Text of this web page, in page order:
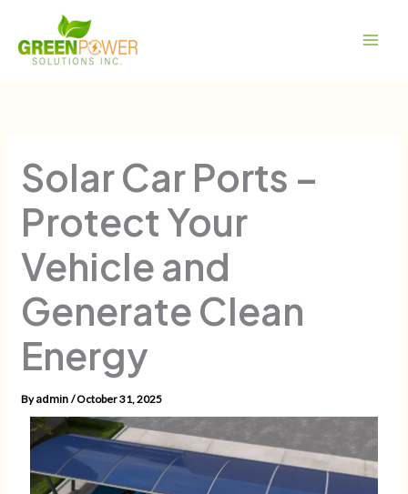
content
Solar Car Ports –
Protect Your
Vehicle and
Generate Clean
Energy
Byadmin/October 31, 2025